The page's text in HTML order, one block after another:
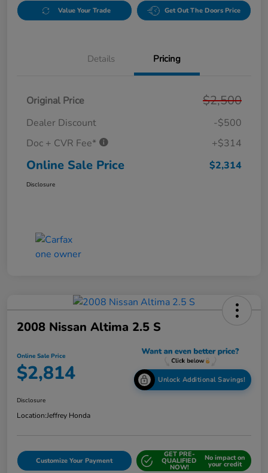
Value Your Trade Get Out The Doors Price
Details Pricing
Original Price $2,500
Dealer Discount
-$500
Doc + CVR Fee*
+$314
Online Sale Price $2,314
Disclosure
2008 Nissan Altima 2.5 S
Online Sale Price
$2,814 Unlock Additional Savings!
Disclosure
Location:Jeffrey Honda
Customize Your Payment
GET PRE-
QUALIFIED
NOW!
No impact on
your credit